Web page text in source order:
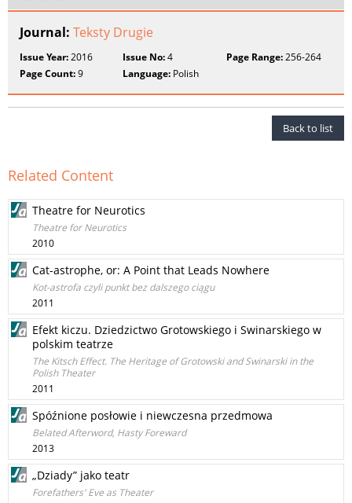
Journal: Teksty Drugie
Issue Year:2016 Issue No:4 Page Range:256-264
Page Count:9 Language: Polish
Back to list
Related Content
Theatre for Neurotics
Theatre for Neurotics
2010
Cat-astrophe, or: A Point that Leads Nowhere
Kot-astrofa czyli punkt bez dalszego ciągu
2011
Efekt kiczu. Dziedzictwo Grotowskiego i Swinarskiego w
polskim teatrze
The Kitsch Effect. The Heritage of Grotowski and Swinarski in the
Polish Theater
2011
Spóźnione posłowie i niewczesna przedmowa
Belated Afterword, Hasty Foreward
2013
„Dziady” jako teatr
Forefathers' Eve as Theater